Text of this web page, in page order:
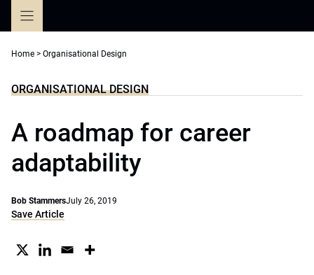
Home > Organisational Design
ORGANISATIONAL DESIGN
A roadmap for career
adaptability
Bob StammersJuly 26, 2019
Save Article